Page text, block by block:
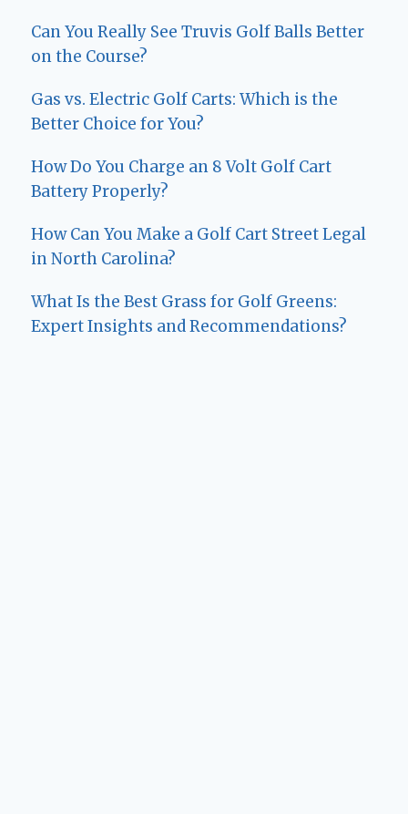
Can You Really See Truvis Golf Balls Better
on the Course?
Gas vs. Electric Golf Carts: Which is the
Better Choice for You?
How Do You Charge an 8 Volt Golf Cart
Battery Properly?
How Can You Make a Golf Cart Street Legal
in North Carolina?
What Is the Best Grass for Golf Greens:
Expert Insights and Recommendations?